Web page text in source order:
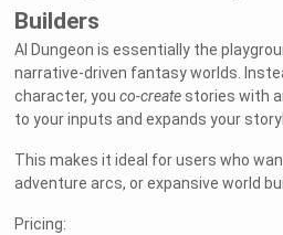
Builders
AI Dungeon is essentially the
narrative-driven fantasy worlds.
character, youco-create stories with
to your inputs and expands your
This makes it ideal for users who
adventure arcs, or expansive world
Pricing: